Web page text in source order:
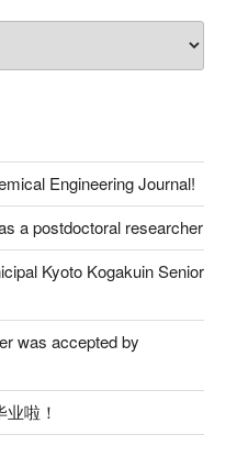
Engineering Journal!
a postdoctoral researcher
Kyoto Kogakuin Senior
was accepted by
啦！